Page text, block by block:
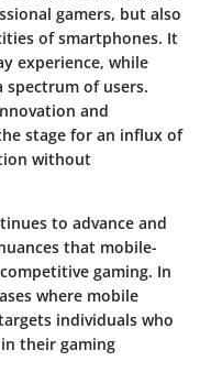
gamers, but also
of smartphones. It
experience, while
spectrum of users.
and
stage for an influx of
without
to advance and
that mobile-
gaming. In
where mobile
individuals who
their gaming